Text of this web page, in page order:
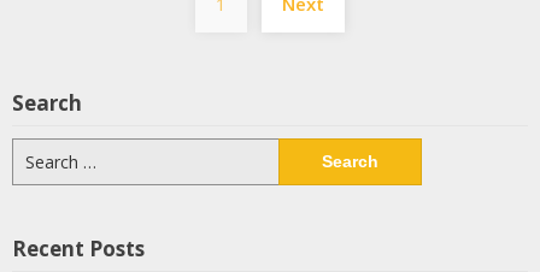
pagination
Search
for:
Recent Posts